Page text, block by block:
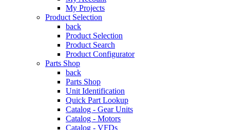
My Projects
Product Selection
back
Product Selection
Product Search
Product Configurator
Parts Shop
back
Parts Shop
Unit Identification
Quick Part Lookup
Catalog - Gear Units
Catalog - Motors
Catalog - VFDs